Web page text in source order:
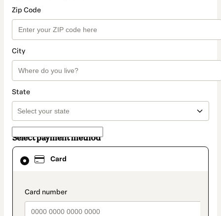
Zip Code
City
State
Select payment method
Card
payment_data.section_title_v2
Card
selected
method